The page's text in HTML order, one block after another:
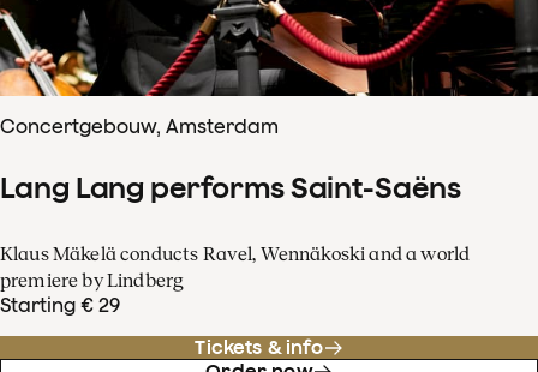
Concertgebouw, Amsterdam
Lang Lang performs Saint-Saëns
Klaus Mäkelä conducts Ravel, Wennäkoski and a world
premiere by Lindberg
Starting € 29
Tickets & info